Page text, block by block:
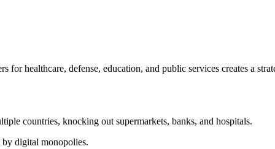
healthcare, defense, education, and public services creates a
countries, knocking out supermarkets, banks, and hospitals.
digital monopolies.